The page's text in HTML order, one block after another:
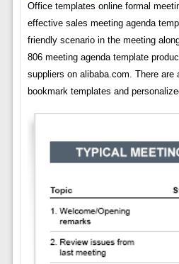
Office templates online formal
effective sales meeting agenda
friendly scenario in the meeting
806 meeting agenda template
suppliers on alibaba.com. There are
bookmark templates and